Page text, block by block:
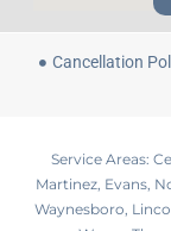
Cancellation
Service Areas:
Martinez, Evans,
Waynesboro,